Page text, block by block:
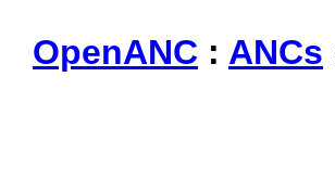
OpenANC : ANCs